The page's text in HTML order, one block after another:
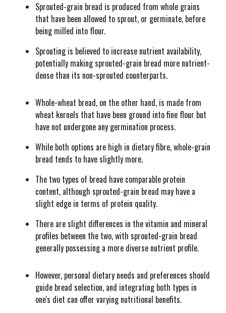
Sprouted-grain bread is produced from whole grains
that have been allowed to sprout, or germinate, before
being milled into flour.
Sprouting is believed to increase nutrient availability,
potentially making sprouted-grain bread more nutrient-
dense than its non-sprouted counterparts.
Whole-wheat bread, on the other hand, is made from
wheat kernels that have been ground into fine flour but
have not undergone any germination process.
While both options are high in dietary fibre, whole-grain
bread tends to have slightly more.
The two types of bread have comparable protein
content, although sprouted-grain bread may have a
slight edge in terms of protein quality.
There are slight differences in the vitamin and mineral
profiles between the two, with sprouted-grain bread
generally possessing a more diverse nutrient profile.
However, personal dietary needs and preferences should
guide bread selection, and integrating both types in
one's diet can offer varying nutritional benefits.